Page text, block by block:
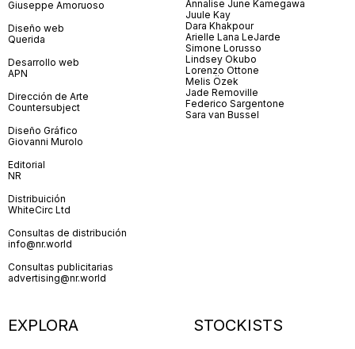
Giuseppe Amoruoso
Diseño web
Querida
Desarrollo web
APN
Dirección de Arte
Countersubject
Diseño Gráfico
Giovanni Murolo
Editorial
NR
Distribuición
WhiteCirc Ltd
Consultas de distribución
info@nr.world
Consultas publicitarias
advertising@nr.world
Annalise June Kamegawa
Juule Kay
Dara Khakpour
Arielle Lana LeJarde
Simone Lorusso
Lindsey Okubo
Lorenzo Ottone
Melis Özek
Jade Removille
Federico Sargentone
Sara van Bussel
EXPLORA STOCKISTS